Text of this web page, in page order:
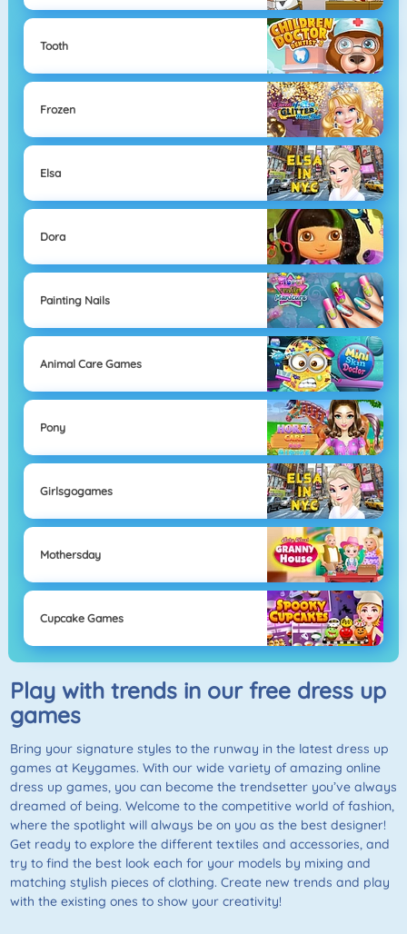
Tooth
Frozen
Elsa
Dora
Painting Nails
Animal Care Games
Pony
Girlsgogames
Mothersday
Cupcake Games
Play with trends in our free dress up
games
Bring your signature styles to the runway in the latest dress up
games at Keygames. With our wide variety of amazing online
dress up games, you can become the trendsetter you’ve always
dreamed of being. Welcome to the competitive world of fashion,
where the spotlight will always be on you as the best designer!
Get ready to explore the different textiles and accessories, and
try to find the best look each for your models by mixing and
matching stylish pieces of clothing. Create new trends and play
with the existing ones to show your creativity!